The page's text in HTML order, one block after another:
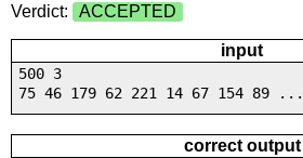
Verdict:
ACCEPTED
input
500 3
75 46 179 62 221 14 67 154 89 ...
correct output